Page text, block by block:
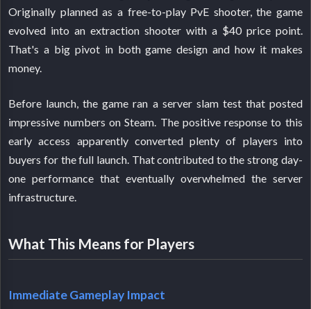
Originally planned as a free-to-play PvE shooter, the game
evolved into an extraction shooter with a $40 price point.
That's a big pivot in both game design and how it makes
money.
Before launch, the game ran a server slam test that posted
impressive numbers on Steam. The positive response to this
early access apparently converted plenty of players into
buyers for the full launch. That contributed to the strong day-
one performance that eventually overwhelmed the server
infrastructure.
What This Means for Players
Immediate Gameplay Impact